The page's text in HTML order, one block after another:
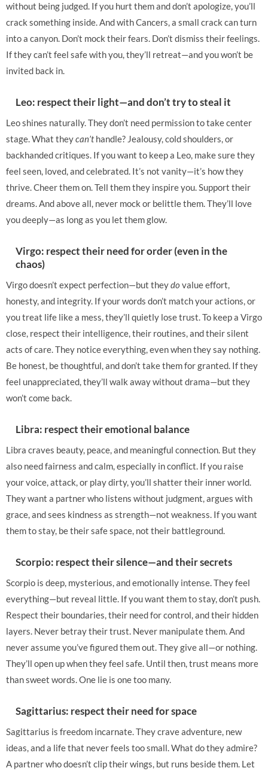
without being judged. If you hurt them and don’t apologize, you’ll
crack something inside. And with Cancers, a small crack can turn
into a canyon. Don’t mock their fears. Don’t dismiss their feelings.
If they can’t feel safe with you, they’ll retreat—and you won’t be
invited back in.
Leo: respect their light—and don’t try to steal it
Leo shines naturally. They don’t need permission to take center
stage. What theycan’thandle? Jealousy, cold shoulders, or
backhanded critiques. If you want to keep a Leo, make sure they
feel seen, loved, and celebrated. It’s not vanity—it’s how they
thrive. Cheer them on. Tell them they inspire you. Support their
dreams. And above all, never mock or belittle them. They’ll love
you deeply—as long as you let them glow.
Virgo: respect their need for order (even in the
chaos)
Virgo doesn’t expect perfection—but theydo value effort,
honesty, and integrity. If your words don’t match your actions, or
you treat life like a mess, they’ll quietly lose trust. To keep a Virgo
close, respect their intelligence, their routines, and their silent
acts of care. They notice everything, even when they say nothing.
Be honest, be thoughtful, and don’t take them for granted. If they
feel unappreciated, they’ll walk away without drama—but they
won’t come back.
Libra: respect their emotional balance
Libra craves beauty, peace, and meaningful connection. But they
also need fairness and calm, especially in conflict. If you raise
your voice, attack, or play dirty, you’ll shatter their inner world.
They want a partner who listens without judgment, argues with
grace, and sees kindness as strength—not weakness. If you want
them to stay, be their safe space, not their battleground.
Scorpio: respect their silence—and their secrets
Scorpio is deep, mysterious, and emotionally intense. They feel
everything—but reveal little. If you want them to stay, don’t push.
Respect their boundaries, their need for control, and their hidden
layers. Never betray their trust. Never manipulate them. And
never assume you’ve figured them out. They give all—or nothing.
They’ll open up when they feel safe. Until then, trust means more
than sweet words. One lie is one too many.
Sagittarius: respect their need for space
Sagittarius is freedom incarnate. They crave adventure, new
ideas, and a life that never feels too small. What do they admire?
A partner who doesn’t clip their wings, but runs beside them. Let